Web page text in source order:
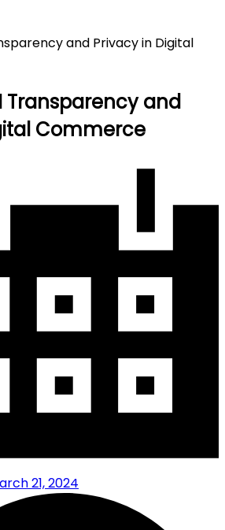
Transparency and
Commerce
21, 2024